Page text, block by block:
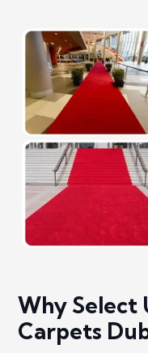
Why Select
Carpets